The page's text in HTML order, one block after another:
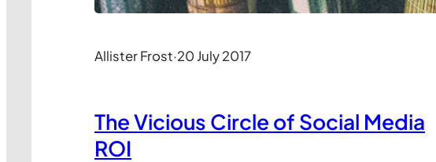
Allister Frost·20 July 2017
The Vicious Circle of Social Media
ROI